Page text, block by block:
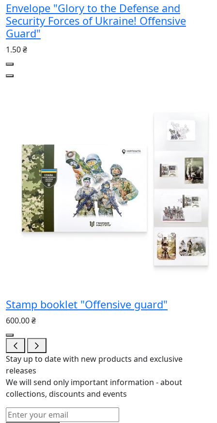
Envelope "Glory to the Defense and
Security Forces of Ukraine! Offensive
Guard"
1.50 ₴
Stamp booklet "Offensive guard"
600.00 ₴
Stay up to date with new products and exclusive
releases
We will send only important information - about
collections, discounts and events